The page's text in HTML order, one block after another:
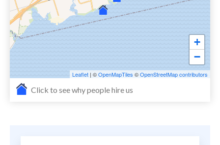
+
−
Leaflet | ©OpenMapTiles ©OpenStreetMap contributors
Click to see why people hire us